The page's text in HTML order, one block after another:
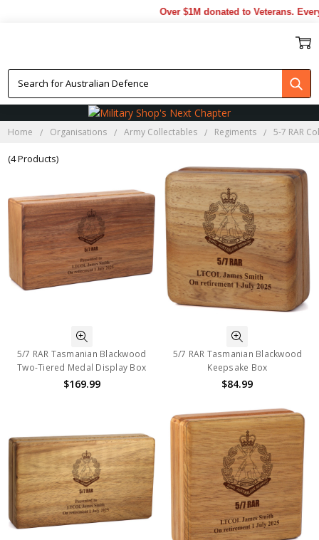
Over $1M donated to Veterans.
Home Organisations Army Collectables Regiments 5-7 RAR
(4 Products)
5/7 RAR Tasmanian Blackwood
Two-Tiered Medal Display Box
$169.99
5/7 RAR Tasmanian Blackwood
Keepsake Box
$84.99